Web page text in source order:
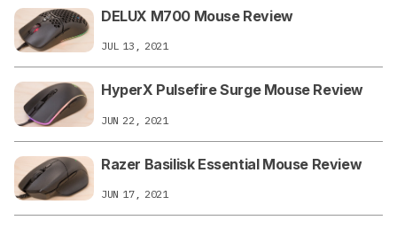
DELUX M700 Mouse Review
JUL 13, 2021
HyperX Pulsefire Surge Mouse Review
JUN 22, 2021
Razer Basilisk Essential Mouse Review
JUN 17, 2021